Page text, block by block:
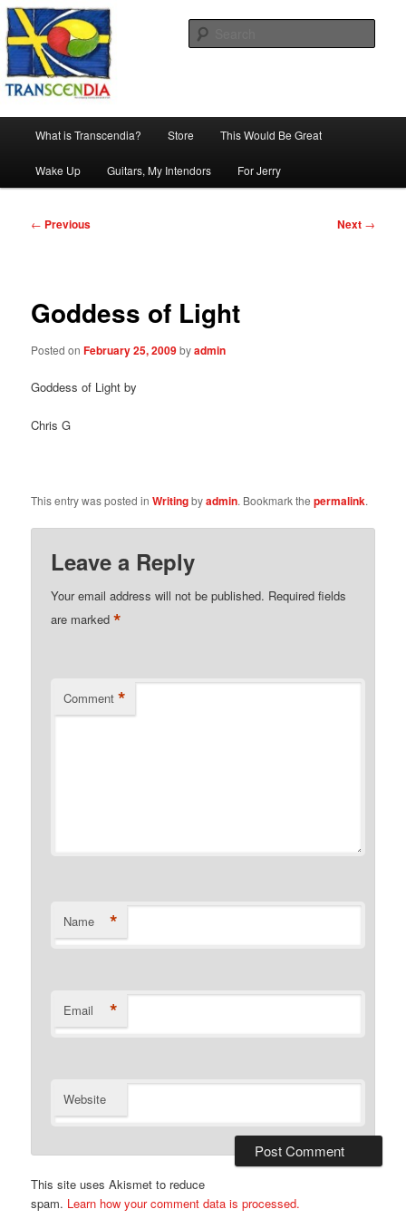
Skip
to
primary
contentTranscendia
The company, country and work of art.
What is Transcendia? Store This Would Be Great
Wake Up Guitars, My Intendors For Jerry
Post
← Previous Next →
Goddess of Light
Posted onFebruary 25, 2009byadmin
Goddess of Light by
Chris G
This entry was posted inWritingbyadmin. Bookmark thepermalink.
Leave a Reply
Your email address will not be published. Required fields
are marked*
Comment *
Name *
Email *
Website
This site uses Akismet to reduce
spam. Learn how your comment data is processed.